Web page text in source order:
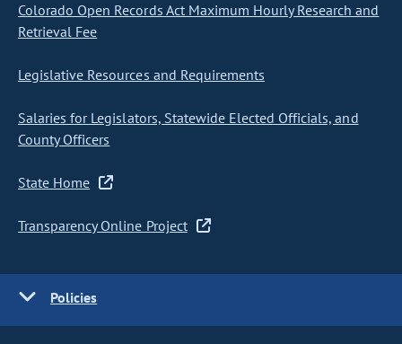
Colorado Open Records Act Maximum Hourly Research and
Retrieval Fee
Legislative Resources and Requirements
Salaries for Legislators, Statewide Elected Officials, and
County Officers
State Home
Transparency Online Project
Policies